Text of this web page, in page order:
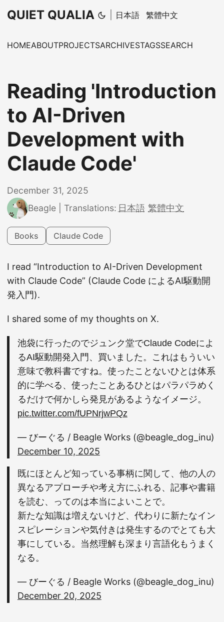
QUIET QUALIA 日本語 繁體中文
HOMEABOUTPROJECTSARCHIVESTAGSSEARCH
Reading 'Introduction
to AI-Driven
Development with
Claude Code'
December 31, 2025
Beagle
Translations: 日本語 繁體中文
Books Claude Code
I read “Introduction to AI-Driven Development
with Claude Code” (Claude Code によるAI駆動開
発入門).
I shared some of my thoughts on X.
池袋に行ったのでジュンク堂でClaude Codeによ
るAI駆動開発入門、買いました。これはもういい
意味で教科書ですね。使ったことないひとは体系
的に学べる、使ったことあるひとはパラパラめく
るだけで何かしら発見があるようなイメージ。
pic.twitter.com/fUPNrjwPQz
— びーぐる / Beagle Works (@beagle_dog_inu)
December 10, 2025
既にほとんど知っている事柄に関して、他の人の
異なるアプローチや考え方にふれる、記事や書籍
を読む、ってのは本当によいことで。
新たな知識は増えないけど、代わりに新たなイン
スピレーションや気付きは発生するのでとても大
事にしている。当然理解も深まり言語化もうまく
なる。
— びーぐる / Beagle Works (@beagle_dog_inu)
December 20, 2025